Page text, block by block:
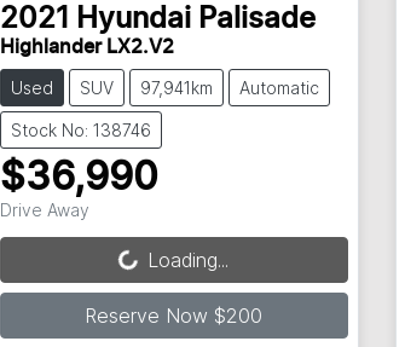
2021 Hyundai Palisade
Highlander LX2.V2
Used SUV 97,941km Automatic
Stock No: 138746
$36,990
Drive Away Loading...Loading...
Reserve Now $200